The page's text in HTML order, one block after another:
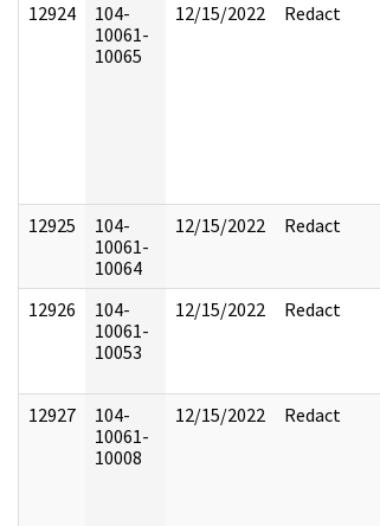
12924
104-
10061-
10065
12/15/2022 Redact
12925
104-
10061-
10064
12/15/2022 Redact
12926
104-
10061-
10053
12/15/2022 Redact
12927
104-
10061-
10008
12/15/2022 Redact